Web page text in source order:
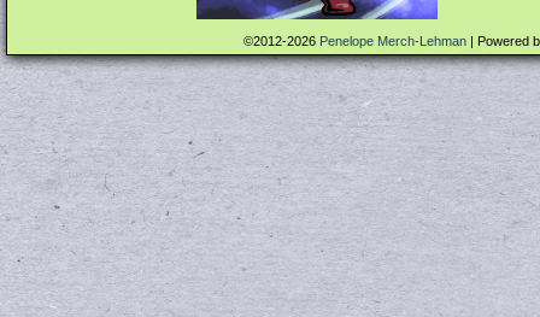
©2012-2026 Penelope Merch-Lehman | Powered